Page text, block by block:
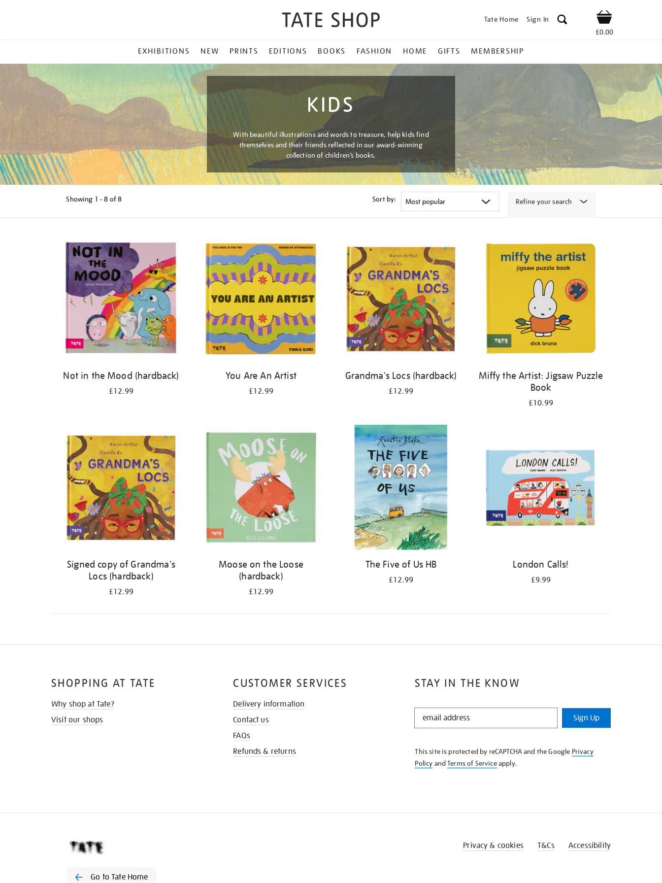
Tate Home Sign In Shop
£0.00
MENU
EXHIBITIONS NEW PRINTS EDITIONS BOOKS FASHION HOME GIFTS MEMBERSHIP
KIDS
With beautiful illustrations and words to treasure, help kids find
themselves and their friends reflected in our award-winning
collection of children’s books.
Showing 1 - 8 of8 Sort by: Refine your search
Not in the Mood (hardback)
£12.99
You Are An Artist
£12.99
Grandma's Locs (hardback)
£12.99
Miffy the Artist: Jigsaw Puzzle
Book
£10.99
Signed copy of Grandma's
Locs (hardback)
£12.99
Moose on the Loose
(hardback)
£12.99
The Five of Us HB
£12.99
London Calls!
£9.99
STAY IN THE KNOW
STAY
KNOW
Sign Up
This site is protected by reCAPTCHA and the Google Privacy
Policy andTerms of Serviceapply.
SHOPPING AT TATE
Why shop at Tate?
Visit our shops
CUSTOMER SERVICES
Delivery information
Contact us
FAQs
Refunds & returns
Go to Tate Home
Privacy & cookies T&Cs Accessibility